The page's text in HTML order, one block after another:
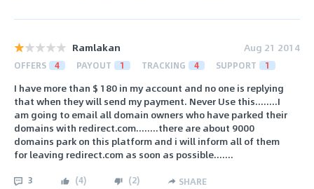
Ramlakan Aug 21 2014
OFFERS 4 PAYOUT 1 TRACKING 4 SUPPORT 1
I have more than $ 180 in my account and no one is replying
that when they will send my payment. Never Use this........I
am going to email all domain owners who have parked their
domains with redirect.com........there are about 9000
domains park on this platform and i will inform all of them
for leaving redirect.com as soon as possible.......
3 (4) (2) SHARE